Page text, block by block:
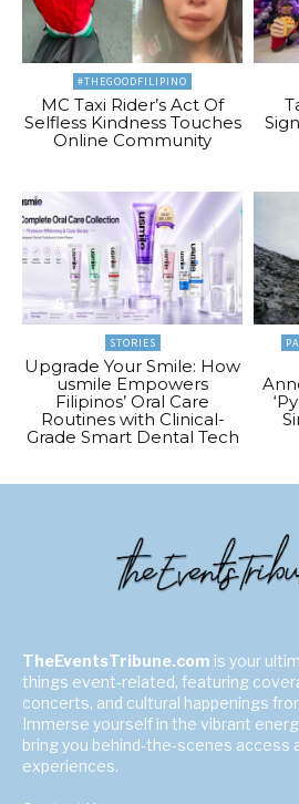
#THEGOODFILIPINO
MC Taxi Rider’s Act Of
Selfless Kindness Touches
Online Community
STORIES
Upgrade Your Smile: How
usmile Empowers
Filipinos’ Oral Care
Routines with Clinical-
Grade Smart Dental Tech
TheEventsTribune.com is your
things event-related, featuring
concerts, and cultural happenings
Immerse yourself in the vibrant
bring you behind-the-scenes access
experiences.